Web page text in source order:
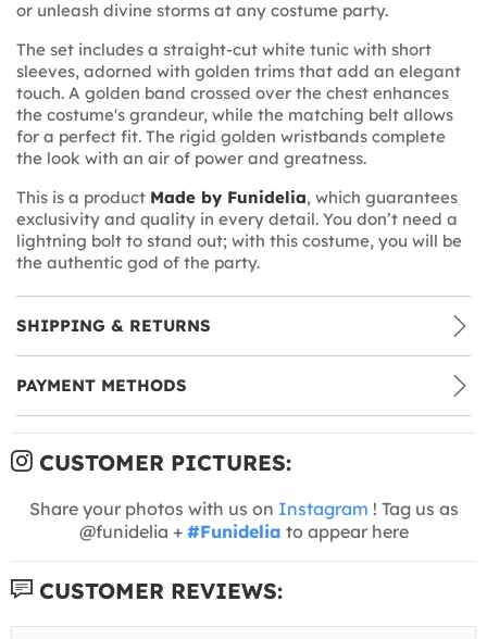
or unleash divine storms at any costume party.
The set includes a straight-cut white tunic with short
sleeves, adorned with golden trims that add an elegant
touch. A golden band crossed over the chest enhances
the costume's grandeur, while the matching belt allows
for a perfect fit. The rigid golden wristbands complete
the look with an air of power and greatness.
This is a product Made by Funidelia, which guarantees
exclusivity and quality in every detail. You don’t need a
lightning bolt to stand out; with this costume, you will be
the authentic god of the party.
SHIPPING & RETURNS
PAYMENT METHODS
CUSTOMER PICTURES:
Share your photos with us on Instagram ! Tag us as
@funidelia + #Funidelia to appear here
CUSTOMER REVIEWS: